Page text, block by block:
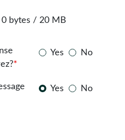
bytes / 20 MB
*
Yes No
Yes No